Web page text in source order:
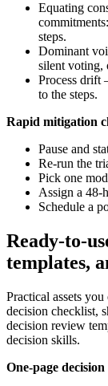
Equating
steps.
Dominant
silent voting,
Process drift
to the steps.
Rapid mitigation
Pause and
Re-run the
Pick one
Assign a 48-
Schedule a
Ready-to-
templates,
Practical assets
decision checklist,
decision review
decision skills.
One-page